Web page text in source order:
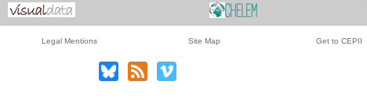
Legal Mentions Site Map Get to CEPII